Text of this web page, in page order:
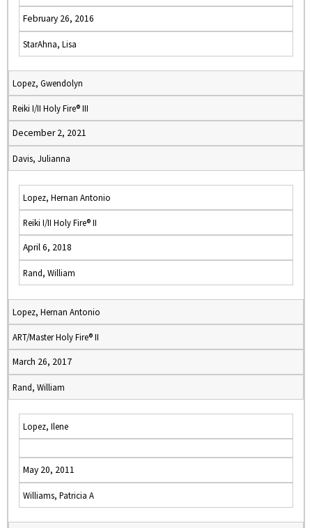
February 26, 2016
StarAhna, Lisa
Lopez, Gwendolyn
Reiki I/II Holy Fire® III
December 2, 2021
Davis, Julianna
Lopez, Hernan Antonio
Reiki I/II Holy Fire® II
April 6, 2018
Rand, William
Lopez, Hernan Antonio
ART/Master Holy Fire® II
March 26, 2017
Rand, William
Lopez, Ilene
May 20, 2011
Williams, Patricia A